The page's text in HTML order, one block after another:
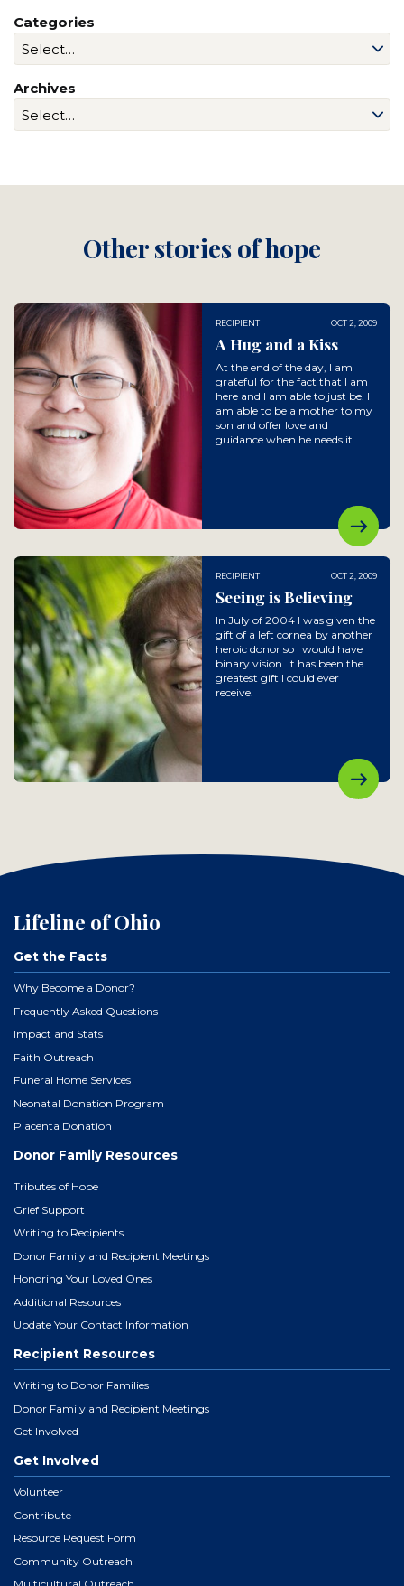
Categories
Archives
Other stories of hope
RECIPIENT OCT 2, 2009
A Hug and a Kiss
At the end of the day, I am
grateful for the fact that I am
here and I am able to just be. I
am able to be a mother to my
son and offer love and
guidance when he needs it.
RECIPIENT OCT 2, 2009
Seeing is Believing
In July of 2004 I was given the
gift of a left cornea by another
heroic donor so I would have
binary vision. It has been the
greatest gift I could ever
receive.
Lifeline of Ohio
Get the Facts
Why Become a Donor?
Frequently Asked Questions
Impact and Stats
Faith Outreach
Funeral Home Services
Neonatal Donation Program
Placenta Donation
Donor Family Resources
Tributes of Hope
Grief Support
Writing to Recipients
Donor Family and Recipient Meetings
Honoring Your Loved Ones
Additional Resources
Update Your Contact Information
Recipient Resources
Writing to Donor Families
Donor Family and Recipient Meetings
Get Involved
Get Involved
Volunteer
Contribute
Resource Request Form
Community Outreach